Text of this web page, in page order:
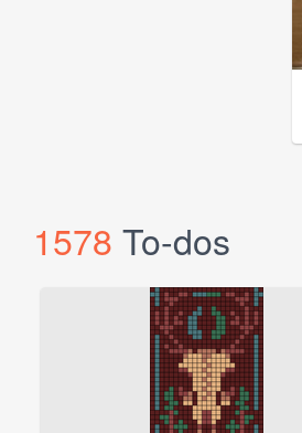
1578 To-dos